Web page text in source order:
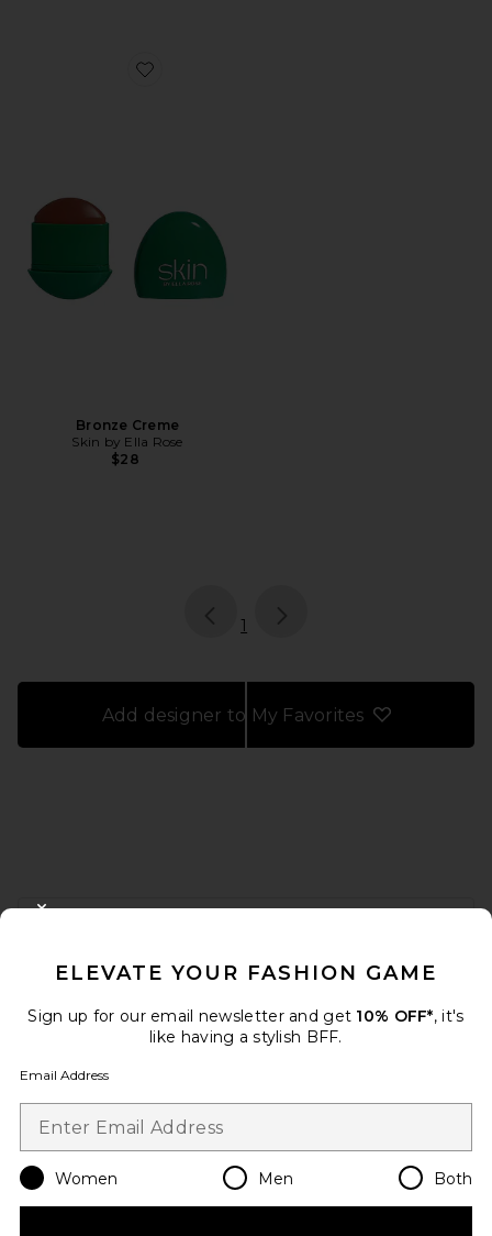
Favorite Bronze Creme
Bronze Creme
Skin by Ella Rose
$28
page
1
Add designer to My Favorites
FOOTER
When you sign up for our newsletter by submitting your email.
Email Address
Change Country Regions
en USD
ELEVATE YOUR FASHION GAME
Sign up for our email newsletter and get 10% OFF*, it's
like having a stylish BFF.
Email Address
Women Men Both